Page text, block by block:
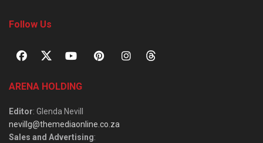
Follow Us
ARENA HOLDING
Editor: Glenda Nevill
nevillg@themediaonline.co.za
Sales and Advertising: